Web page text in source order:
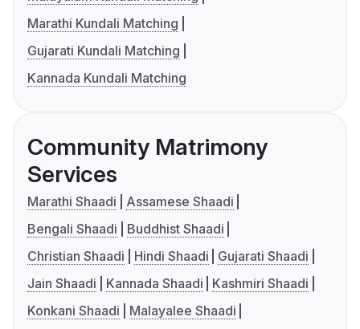
Marathi Kundali Matching
Gujarati Kundali Matching
Kannada Kundali Matching
Community Matrimony
Services
Marathi Shaadi
Assamese Shaadi
Bengali Shaadi
Buddhist Shaadi
Christian Shaadi
Hindi Shaadi
Gujarati Shaadi
Jain Shaadi
Kannada Shaadi
Kashmiri Shaadi
Konkani Shaadi
Malayalee Shaadi